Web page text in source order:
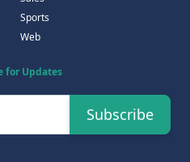
Sports
Web
for Updates
Subscribe